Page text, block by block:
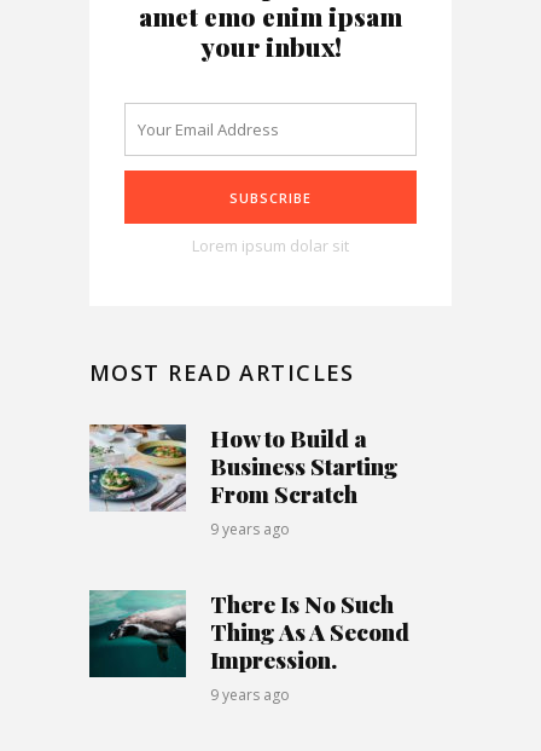
amet emo enim ipsam
your inbux!
Lorem ipsum dolar sit
MOST READ ARTICLES
How to Build a
Business Starting
From Scratch
9 years ago
There Is No Such
Thing As A Second
Impression.
9 years ago